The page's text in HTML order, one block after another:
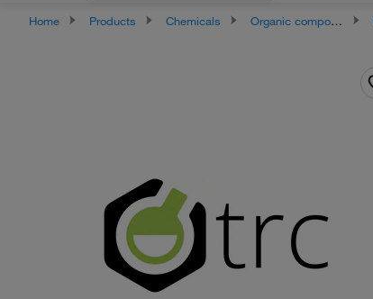
Home Products Chemicals Organic compounds